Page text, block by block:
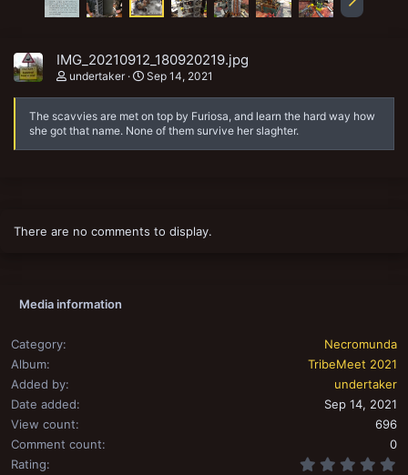
IMG_20210912_180920219.jpg
undertaker Sep 14, 2021
The scavvies are met on top by Furiosa, and learn the hard way how
she got that name. None of them survive her slaghter.
There are no comments to display.
Media information
Category
Necromunda
Album
TribeMeet 2021
Added by
undertaker
Date added
Sep 14, 2021
View count
696
Comment count
0
Rating